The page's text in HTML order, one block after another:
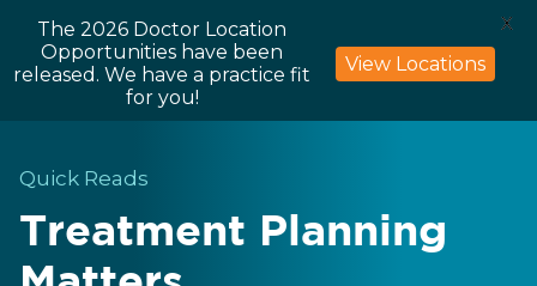
The 2026 Doctor Location
Opportunities have been
released. We have a practice fit
for you!
View Locations
X